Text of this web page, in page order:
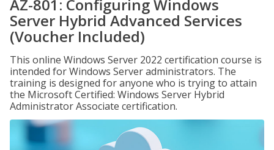
AZ-801: Configuring Windows
Server Hybrid Advanced Services
(Voucher Included)
This online Windows Server 2022 certification course is
intended for Windows Server administrators. The
training is designed for anyone who is trying to attain
the Microsoft Certified: Windows Server Hybrid
Administrator Associate certification.